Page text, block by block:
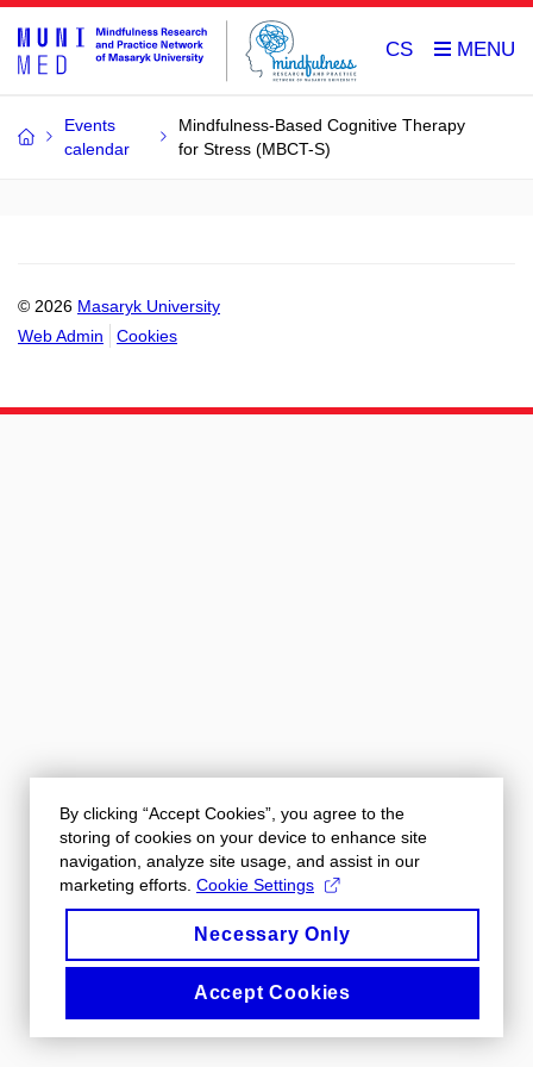
CS
Events
calendar
Mindfulness-Based Cognitive Therapy
for Stress (MBCT-S)
© 2026 Masaryk University
Web Admin
Cookies
By clicking “Accept Cookies”, you agree to the
storing of cookies on your device to enhance site
navigation, analyze site usage, and assist in our
marketing efforts. Cookie Settings
Necessary Only
Accept Cookies